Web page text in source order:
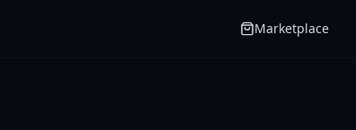
Marketplace